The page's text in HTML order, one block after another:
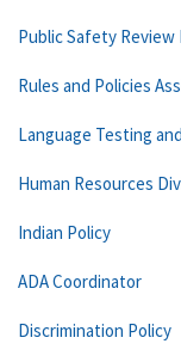
Public Safety Review
Rules and Policies
Language Testing
Human Resources
Indian Policy
ADA Coordinator
Discrimination Policy